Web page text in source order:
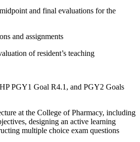
and final evaluations for the
and assignments
of resident’s teaching
PGY1 Goal R4.1, and PGY2 Goals
at the College of Pharmacy, including
designing an active learning
multiple choice exam questions